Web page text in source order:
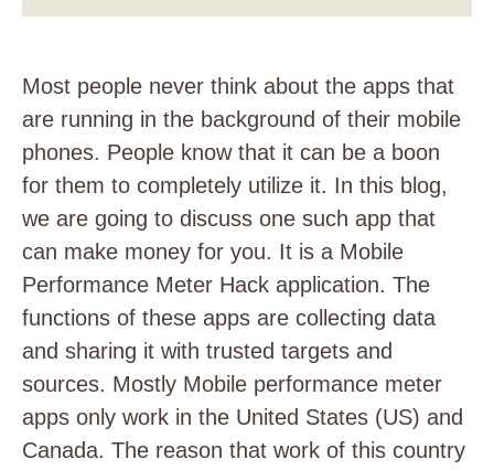
Most people never think about the apps that
are running in the background of their mobile
phones. People know that it can be a boon
for them to completely utilize it. In this blog,
we are going to discuss one such app that
can make money for you. It is a Mobile
Performance Meter Hack application. The
functions of these apps are collecting data
and sharing it with trusted targets and
sources. Mostly Mobile performance meter
apps only work in the United States (US) and
Canada. The reason that work of this country